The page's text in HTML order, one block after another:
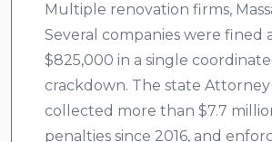
Multiple renovation firms,
Several companies were fined
$825,000 in a single
crackdown. The state Attorney
collected more than $7.7
penalties since 2016, and